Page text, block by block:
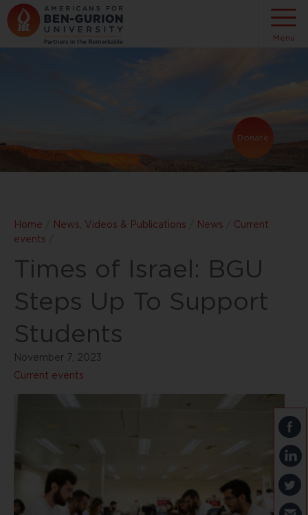
Donate
Menu
Home News, Videos & Publications News
Current
events
Times of Israel: BGU
Steps Up To Support
Students
November 7, 2023
Current events